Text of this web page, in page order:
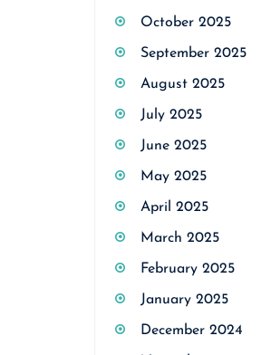
October 2025
September 2025
August 2025
July 2025
June 2025
May 2025
April 2025
March 2025
February 2025
January 2025
December 2024